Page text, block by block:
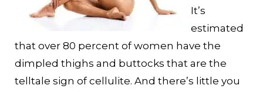
It’s
estimated
that over 80 percent of women have the
dimpled thighs and buttocks that are the
telltale sign of cellulite. And there’s little you